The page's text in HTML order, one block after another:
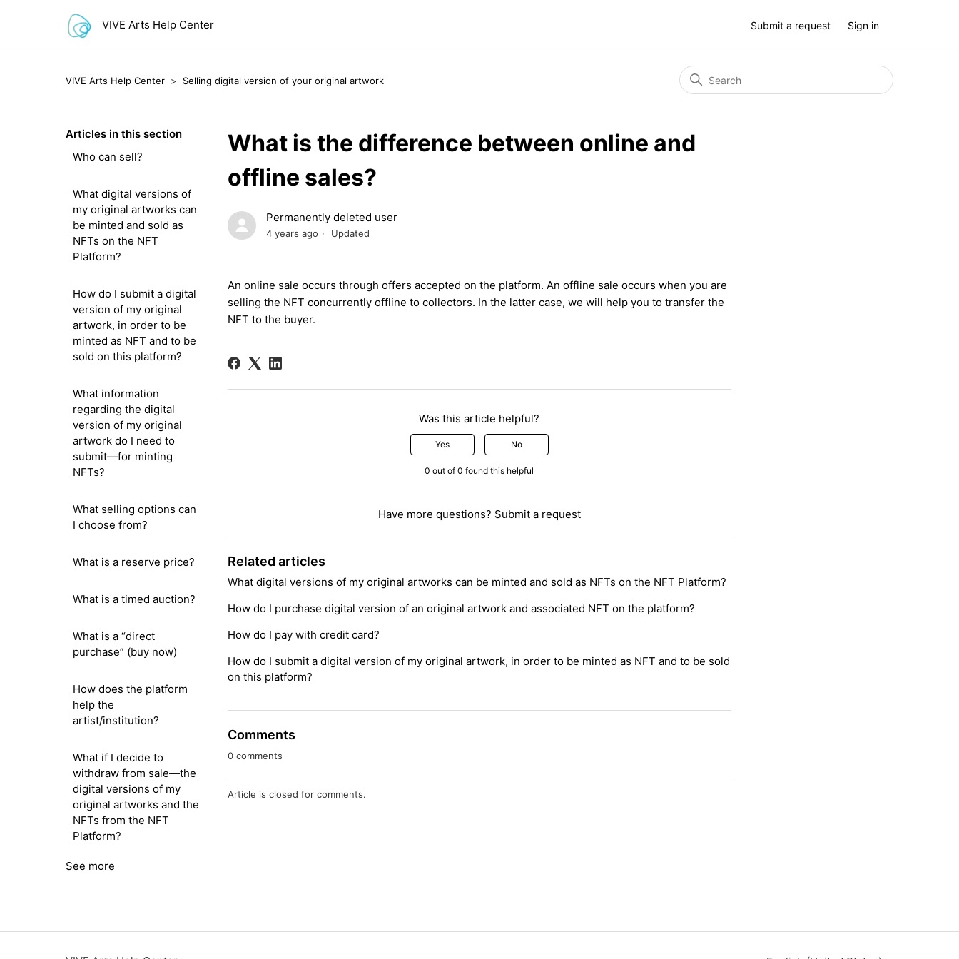
VIVE Arts Help Center Submit a request Sign in
VIVE Arts Help Center Selling digital version of your original artwork
Articles in this section
Who can sell?
What digital versions of
my original artworks can
be minted and sold as
NFTs on the NFT
Platform?
How do I submit a digital
version of my original
artwork, in order to be
minted as NFT and to be
sold on this platform?
What information
regarding the digital
version of my original
artwork do I need to
submit—for minting
NFTs?
What selling options can
I choose from?
What is a reserve price?
What is a timed auction?
What is a “direct
purchase” (buy now)
How does the platform
help the
artist/institution?
What if I decide to
withdraw from sale—the
digital versions of my
original artworks and the
NFTs from the NFT
Platform?
See more
What is the difference between online and
offline sales?
Permanently deleted user
4 years ago Updated
Anonline sale occurs through offers accepted on the platform. An offline sale occurs when you are
selling the NFT concurrently offline to collectors. In the latter case, we will help you to transfer the
NFT to the buyer.
Was this article helpful?
Yes No
0 out of 0 found this helpful
Have more questions? Submit a request
Related articles
What digital versions of my original artworks can be minted and sold as NFTs on the NFT Platform?
How do I purchase digital version of an original artwork and associated NFT on the platform?
How do I pay with credit card?
How do I submit a digital version of my original artwork, in order to be minted as NFT and to be sold
on this platform?
Comments
0 comments
Article is closed for comments.